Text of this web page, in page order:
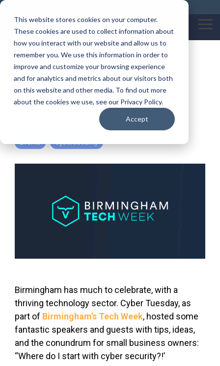
This website stores cookies on your computer.
These cookies are used to collect information about
how you interact with our website and allow us to
remember you. We use this information in order to
improve and customize your browsing experience
and for analytics and metrics about our visitors both
on this website and other media. To find out more
about the cookies we use, see our Privacy Policy.
Accept
Skip
main
content.
Cyber Tuesday at
Birmingham Tech Week
Events Cybersecurity
Birmingham has much to celebrate, with a
thriving technology sector. Cyber Tuesday, as
part of Birmingham’s Tech Week, hosted some
fantastic speakers and guests with tips, ideas,
and the conundrum for small business owners:
“Where do I start with cyber security?!’